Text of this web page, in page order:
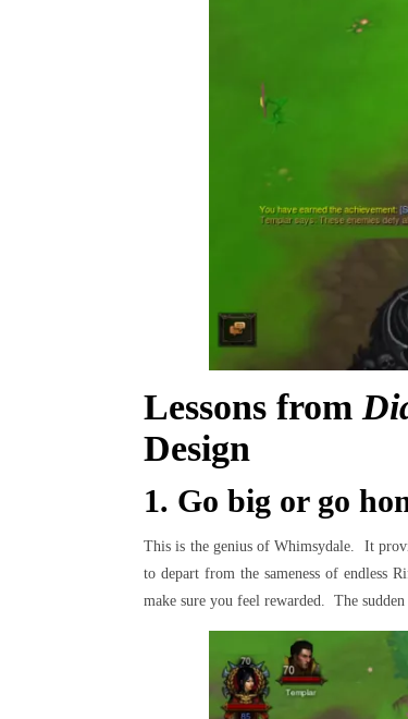
Lessons from
Design
1. Go big or go
This is the genius of Whimsydale. It
to depart from the sameness of endless
make sure you feel rewarded. The